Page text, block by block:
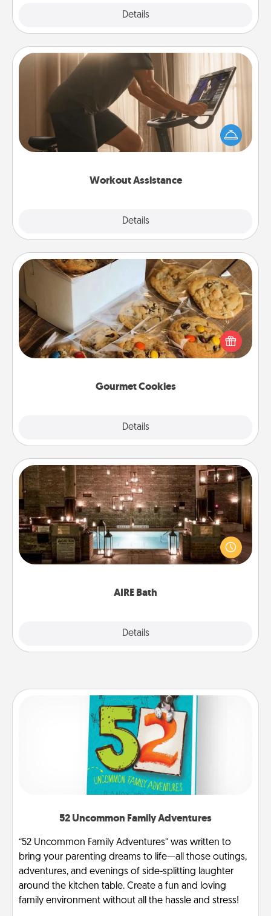
Details
Workout Assistance
Details
Workout Assistance
How can you make your loved one's at-home
workout easier? By gifting the right equipment!
Whether it is a Peloton or a resistance band,
Gourmet Cookies
Details
Gourmet Cookies
Send delicious, gourmet cookies right to the front
door of someone you love!
AIRE Bath
Details
AIRE Bath
Get some quality time together by taking your
friend or spouse to AIRE baths—a very cool and
relaxing spa and/or massage experience you can
52 Uncommon Family Adventures
“52 Uncommon Family Adventures” was written to
bring your parenting dreams to life—all those outings,
adventures, and evenings of side-splitting laughter
around the kitchen table. Create a fun and loving
family environment without all the hassle and stress!